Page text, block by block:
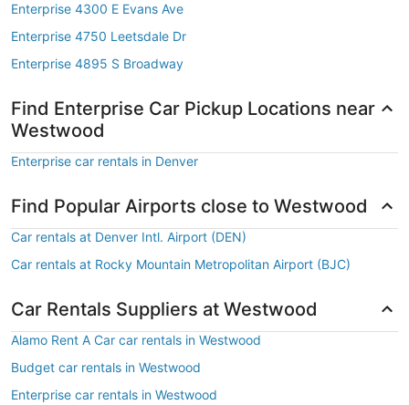
Enterprise 4300 E Evans Ave
Enterprise 4750 Leetsdale Dr
Enterprise 4895 S Broadway
Find Enterprise Car Pickup Locations near
Westwood
Enterprise car rentals in Denver
Find Popular Airports close to Westwood
Car rentals at Denver Intl. Airport (DEN)
Car rentals at Rocky Mountain Metropolitan Airport (BJC)
Car Rentals Suppliers at Westwood
Alamo Rent A Car car rentals in Westwood
Budget car rentals in Westwood
Enterprise car rentals in Westwood